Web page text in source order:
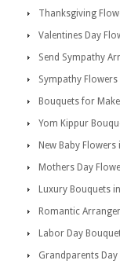
Thanksgiving
Valentines Day
Send Sympathy
Sympathy Flowers
Bouquets for
Yom Kippur
New Baby Flowers
Mothers Day
Luxury Bouquets
Romantic
Labor Day
Grandparents